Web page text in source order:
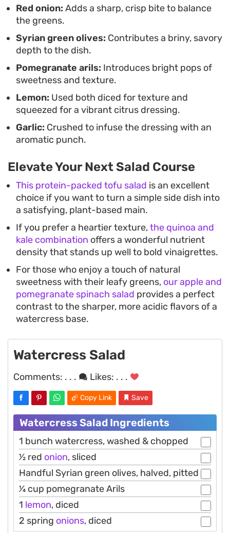
onions and the soft fruit makes it a versatile
addition to a weeknight meal or a casual weekend
lunch.
Red onion: Adds a sharp, crisp bite to balance
the greens.
Syrian green olives: Contributes a briny, savory
depth to the dish.
Pomegranate arils: Introduces bright pops of
sweetness and texture.
Lemon: Used both diced for texture and
squeezed for a vibrant citrus dressing.
Garlic: Crushed to infuse the dressing with an
aromatic punch.
Elevate Your Next Salad Course
This protein-packed tofu salad is an excellent
choice if you want to turn a simple side dish into
a satisfying, plant-based main.
If you prefer a heartier texture,the quinoa and
kale combination offers a wonderful nutrient
density that stands up well to bold vinaigrettes.
For those who enjoy a touch of natural
sweetness with their leafy greens, our apple and
pomegranate spinach salad provides a perfect
contrast to the sharper, more acidic flavors of a
watercress base.
Watercress Salad
Comments: . . . Likes: . . .
Copy Link Save
Watercress Salad Ingredients
1 bunch watercress, washed & chopped
1⁄2 red onion, sliced
Handful Syrian green olives, halved, pitted
1⁄4 cup pomegranate Arils
1 lemon, diced
2 spring onions, diced